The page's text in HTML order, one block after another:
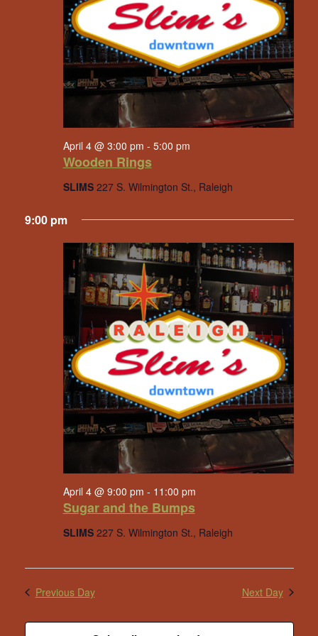
Wooden Rings
April 4 @ 3:00 pm - 5:00 pm
SLIMS 227 S. Wilmington St., Raleigh
9:00 pm
Sugar and the Bumps
April 4 @ 9:00 pm - 11:00 pm
SLIMS 227 S. Wilmington St., Raleigh
Previous Day Next Day